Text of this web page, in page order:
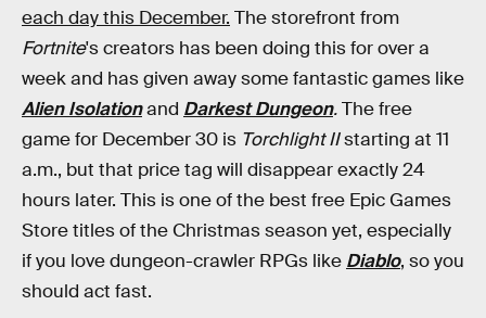
each day this December. The storefront from
Fortnite's creators has been doing this for over a
week and has given away some fantastic games like
Alien Isolationand Darkest Dungeon.The free
game for December 30 is Torchlight IIstarting at 11
a.m., but that price tag will disappear exactly 24
hours later. This is one of the best free Epic Games
Store titles of the Christmas season yet, especially
if you love dungeon-crawler RPGs like Diablo, so you
should act fast.